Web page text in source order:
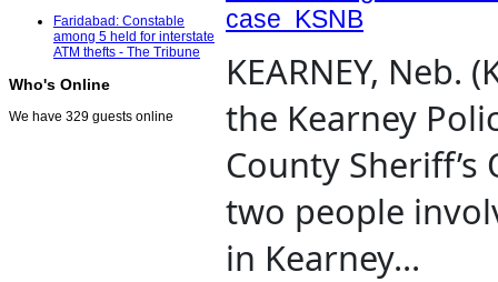
Faridabad: Constable
among 5 held for interstate
ATM thefts - The Tribune
Who's Online
We have 329 guests online
case KSNB
KEARNEY,
the Kearney
County
two people
in Kearney...